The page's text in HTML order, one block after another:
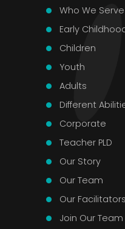
Who We Serve
Early
Children
Youth
Adults
Different
Corporate
Teacher PLD
Our Story
Our Team
Our Facilitators
Join Our Team